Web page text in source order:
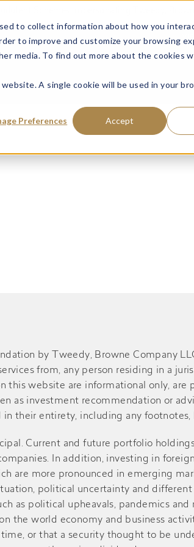
to collect information about how you
to improve and customize your browsing
media. To find out more about the cookies
A single cookie will be used in your
Preferences Accept
by Tweedy, Browne Company
from, any person residing in a
website are informational only, are
as investment recommendation or
their entirety, including any footnotes,
Current and future portfolio
In addition, investing in
are more pronounced in emerging
political uncertainty and different
as political upheavals, pandemics
the world economy and business
or that a security thought to be